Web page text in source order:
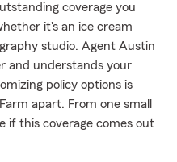
coverage you
it's an ice cream
studio. Agent Austin
and understands your
policy options is
apart. From one small
if this coverage comes out